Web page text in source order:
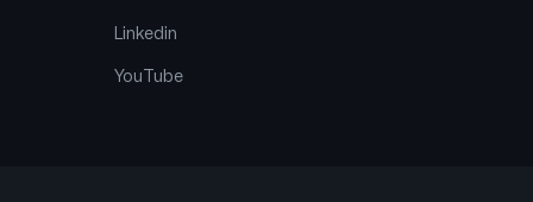
Linkedin
YouTube